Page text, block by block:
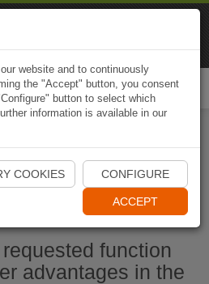
Naviki App
function
advantages in the
website and to continuously
the "Accept" button, you consent
button to select which
information is available in our
COOKIES CONFIGURE
ACCEPT